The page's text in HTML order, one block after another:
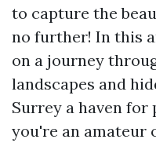
to capture the
no further! In this
on a journey
landscapes and
Surrey a haven
you're an amateur